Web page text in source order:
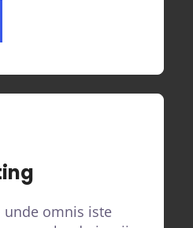
unde omnis iste